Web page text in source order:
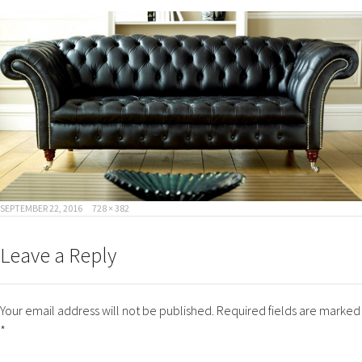
POSTED
SEPTEMBER 22, 2016
FULL
728 × 382
Leave a Reply
Your email address will not be published. Required fields are marked
*